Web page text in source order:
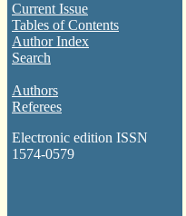
Current Issue
Tables of Contents
Author Index
Search
Authors
Referees
Electronic edition ISSN
1574-0579